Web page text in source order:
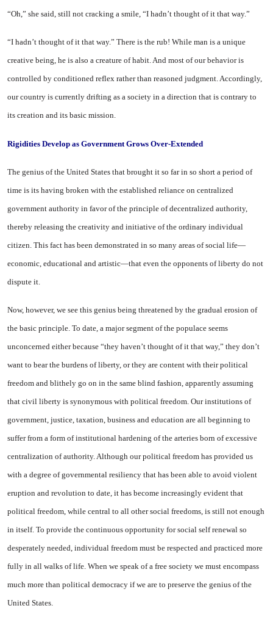
“Oh,” she said, still not cracking a smile, “I hadn’t thought of it that way.”
“I hadn’t thought of it that way.” There is the rub! While man is a unique
creative being, he is also a creature of habit. And most of our behavior is
controlled by conditioned reflex rather than reasoned judgment. Accordingly,
our country is currently drifting as a society in a direction that is contrary to
its creation and its basic mission.
Rigidities Develop as Government Grows Over-Extended
The genius of the United States that brought it so far in so short a period of
time is its having broken with the established reliance on centralized
government authority in favor of the principle of decentralized authority,
thereby releasing the creativity and initiative of the ordinary individual
citizen. This fact has been demonstrated in so many areas of social life—
economic, educational and artistic—that even the opponents of liberty do not
dispute it.
Now, however, we see this genius being threatened by the gradual erosion of
the basic principle. To date, a major segment of the populace seems
unconcerned either because “they haven’t thought of it that way,” they don’t
want to bear the burdens of liberty, or they are content with their political
freedom and blithely go on in the same blind fashion, apparently assuming
that civil liberty is synonymous with political freedom. Our institutions of
government, justice, taxation, business and education are all beginning to
suffer from a form of institutional hardening of the arteries born of excessive
centralization of authority. Although our political freedom has provided us
with a degree of governmental resiliency that has been able to avoid violent
eruption and revolution to date, it has become increasingly evident that
political freedom, while central to all other social freedoms, is still not enough
in itself. To provide the continuous opportunity for social self renewal so
desperately needed, individual freedom must be respected and practiced more
fully in all walks of life. When we speak of a free society we must encompass
much more than political democracy if we are to preserve the genius of the
United States.